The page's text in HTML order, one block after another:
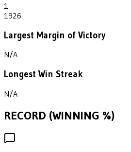
1
1926
Largest Margin of Victory
N/A
Longest Win Streak
N/A
RECORD (WINNING %)